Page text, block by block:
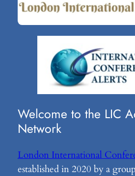
Welcome to the LIC
Network
London International
established in 2020 by a